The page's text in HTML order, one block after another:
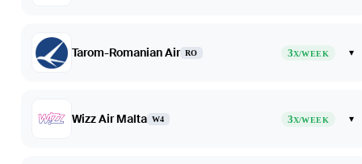
Tarom-Romanian Air RO 3X/WEEK ▾
Wizz Air Malta W4 3X/WEEK ▾